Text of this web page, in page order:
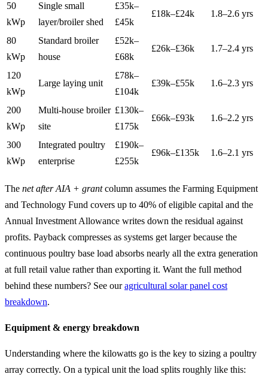
50
kWp
Single small
layer/broiler shed
£35k–
£45k
£18k–£24k 1.8–2.6 yrs
80
kWp
Standard broiler
house
£52k–
£68k
£26k–£36k 1.7–2.4 yrs
120
kWp
Large laying unit
£78k–
£104k
£39k–£55k 1.6–2.3 yrs
200
kWp
Multi-house broiler
site
£130k–
£175k
£66k–£93k 1.6–2.2 yrs
300
kWp
Integrated poultry
enterprise
£190k–
£255k
£96k–£135k 1.6–2.1 yrs
The net after AIA + grantcolumn assumes the Farming Equipment
and Technology Fund covers up to 40% of eligible capital and the
Annual Investment Allowance writes down the residual against
profits. Payback compresses as systems get larger because the
continuous poultry base load absorbs nearly all the extra generation
at full retail value rather than exporting it. Want the full method
behind these numbers? See ouragricultural solar panel cost
breakdown.
Equipment & energy breakdown
Understanding where the kilowatts go is the key to sizing a poultry
array correctly. On a typical unit the load splits roughly like this: